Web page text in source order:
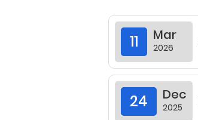
24 Dec
2025
03 Nov
2025